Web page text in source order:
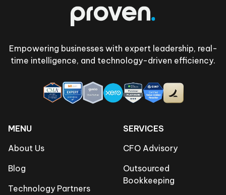
Empowering businesses with expert leadership, real-
time intelligence, and technology-driven efficiency.
MENU
About Us
Blog
Technology Partners
SERVICES
CFO Advisory
Outsourced
Bookkeeping